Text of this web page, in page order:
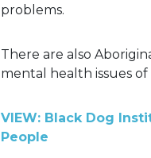
problems.
There are also
mental health issues
VIEW: Black Dog
People